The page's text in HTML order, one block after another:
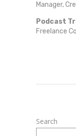
Manager,
Podcast
Freelance
Search